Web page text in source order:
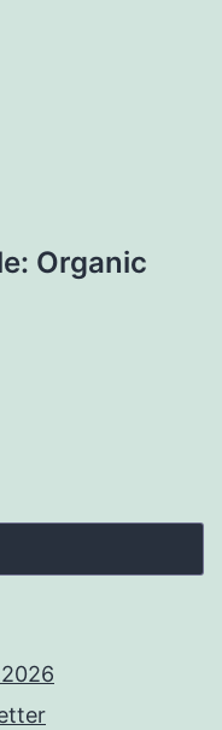
Organic